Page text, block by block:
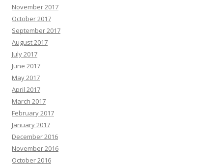
November 2017
October 2017
September 2017
August 2017
July 2017
June 2017
May 2017
April 2017
March 2017
February 2017
January 2017
December 2016
November 2016
October 2016